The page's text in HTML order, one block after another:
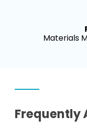
Materials
Frequently